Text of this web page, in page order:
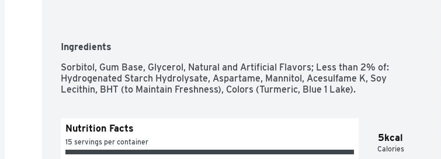
Ingredients
Sorbitol, Gum Base, Glycerol, Natural and Artificial Flavors; Less than 2% of:
Hydrogenated Starch Hydrolysate, Aspartame, Mannitol, Acesulfame K, Soy
Lecithin, BHT (to Maintain Freshness), Colors (Turmeric, Blue 1 Lake).
5kcal
Calories
Nutrition Facts
15 servings per container